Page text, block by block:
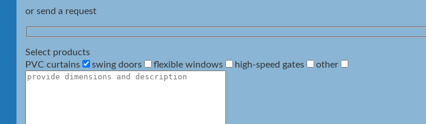
or send a request
Select products
PVC curtains
swing doors flexible windows high-speed gates other